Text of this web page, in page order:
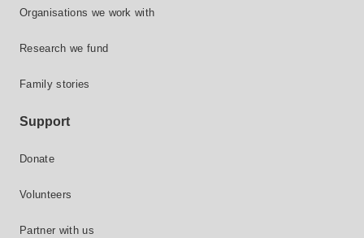
Organisations we work with
Research we fund
Family stories
Support
Donate
Volunteers
Partner with us